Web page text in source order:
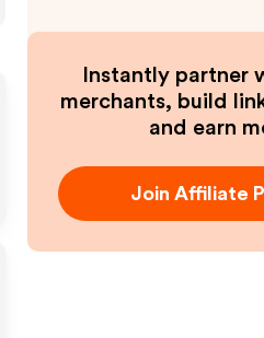
Instantly partner
merchants, build
and earn
Join Affiliate